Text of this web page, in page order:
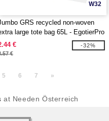
W32
GRS recycled non-woven
large tote bag 65L - EgotierPro
€
€
-32%
5 6 7 »
at Needen Österreich